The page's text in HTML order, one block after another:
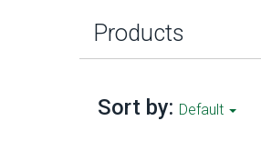
Products
Sort by: Default